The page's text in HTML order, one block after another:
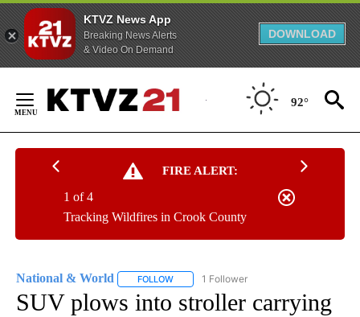
KTVZ News App
Breaking News Alerts
& Video On Demand
DOWNLOAD
Content
92°
FIRE ALERT:
Tracking Wildfires in Crook County
1 of 4
National & World FOLLOW FOLLOW "NATIONAL & WORLD" TO
1 Follower
SUV plows into stroller carrying